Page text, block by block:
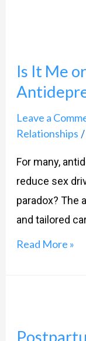
Is It Me
Leave a
Relationships /
For many,
reduce sex
paradox? The
and tailored
Me
or
the
Medication?
Affect
Libido
Read More »